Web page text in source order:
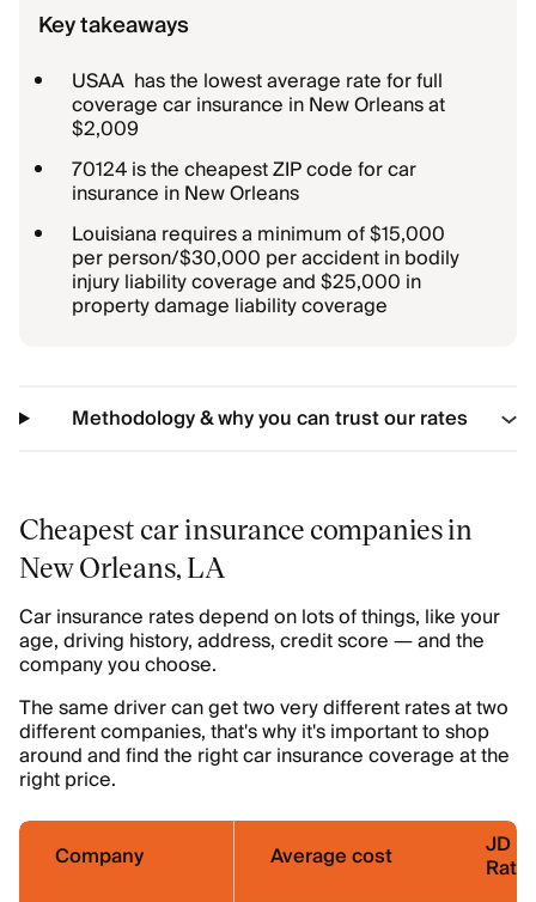
Key takeaways
USAA has the lowest average rate for full
coverage car insurance in New Orleans at
$2,009
70124 is the cheapest ZIP code for car
insurance in New Orleans
Louisiana requires a minimum of $15,000
per person/$30,000 per accident in bodily
injury liability coverage and $25,000 in
property damage liability coverage
Methodology & why you can trust our rates
Cheapest car insurance companies in
New Orleans, LA
Car insurance rates depend on lots of things, like your
age, driving history, address, credit score — and the
company you choose.
The same driver can get two very different rates at two
different companies, that's why it's important to shop
around and find the right car insurance coverage at the
right price.
Company Average cost JD